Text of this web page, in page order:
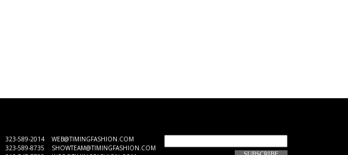
323-589-2014 WEB@TIMINGFASHION.COM
323-589-8735 SHOWTEAM@TIMINGFASHION.COM